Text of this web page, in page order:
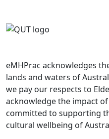
eMHPrac acknowledges
lands and waters of
we pay our respects to
acknowledge the impact
committed to supporting
cultural wellbeing of